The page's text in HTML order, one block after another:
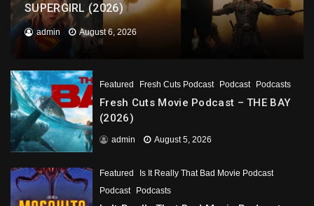
SUPERGIRL (2026)
admin August 6, 2026
Featured Fresh Cuts Podcast Podcast Podcasts
Fresh Cuts Movie Podcast – THE BAY
(2026)
admin August 5, 2026
Featured
Is It Really That Bad Movie Podcast
Podcast
Podcasts